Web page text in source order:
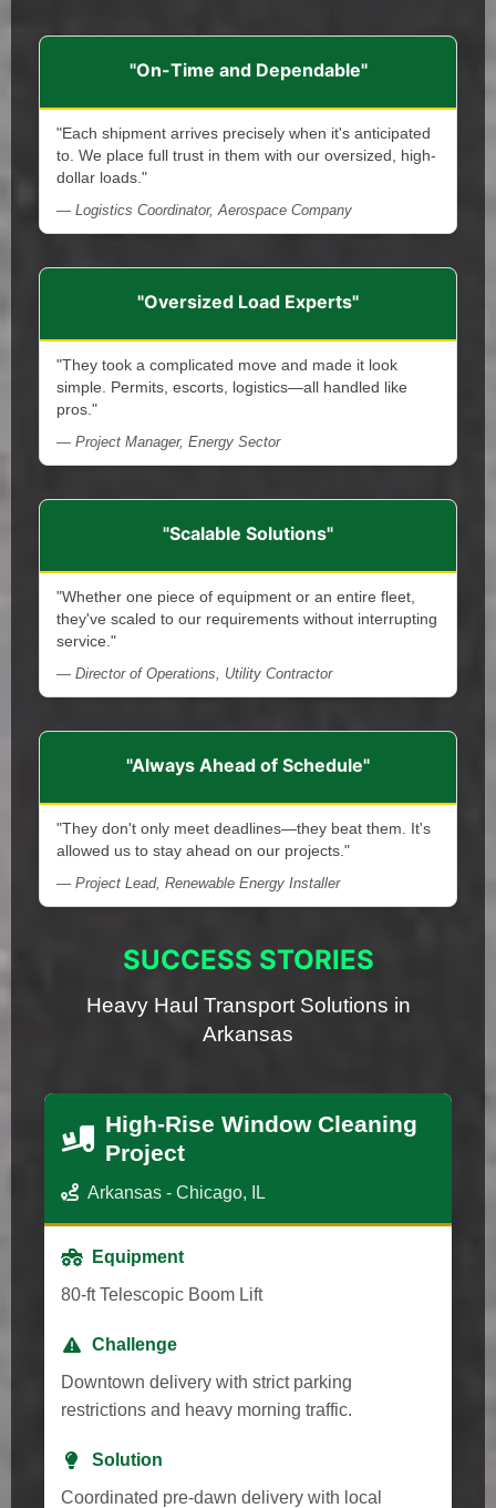
"On-Time and Dependable"
"Each shipment arrives precisely when it's anticipated
to. We place full trust in them with our oversized, high-
dollar loads."
— Logistics Coordinator, Aerospace Company
"Oversized Load Experts"
"They took a complicated move and made it look
simple. Permits, escorts, logistics—all handled like
pros."
— Project Manager, Energy Sector
"Scalable Solutions"
"Whether one piece of equipment or an entire fleet,
they've scaled to our requirements without interrupting
service."
— Director of Operations, Utility Contractor
"Always Ahead of Schedule"
"They don't only meet deadlines—they beat them. It's
allowed us to stay ahead on our projects."
— Project Lead, Renewable Energy Installer
SUCCESS STORIES
Heavy Haul Transport Solutions in
Arkansas
High-Rise Window Cleaning
Project
Arkansas - Chicago, IL
Equipment
80-ft Telescopic Boom Lift
Challenge
Downtown delivery with strict parking
restrictions and heavy morning traffic.
Solution
Coordinated pre-dawn delivery with local